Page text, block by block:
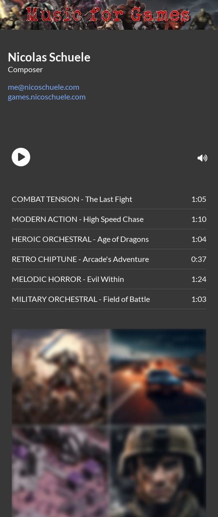
Nicolas Schuele
Composer
me@nicoschuele.com
games.nicoschuele.com
COMBAT TENSION - The Last Fight 1:05
MODERN ACTION - High Speed Chase 1:10
HEROIC ORCHESTRAL - Age of Dragons 1:04
RETRO CHIPTUNE - Arcade's Adventure 0:37
MELODIC HORROR - Evil Within 1:24
MILITARY ORCHESTRAL - Field of Battle 1:03